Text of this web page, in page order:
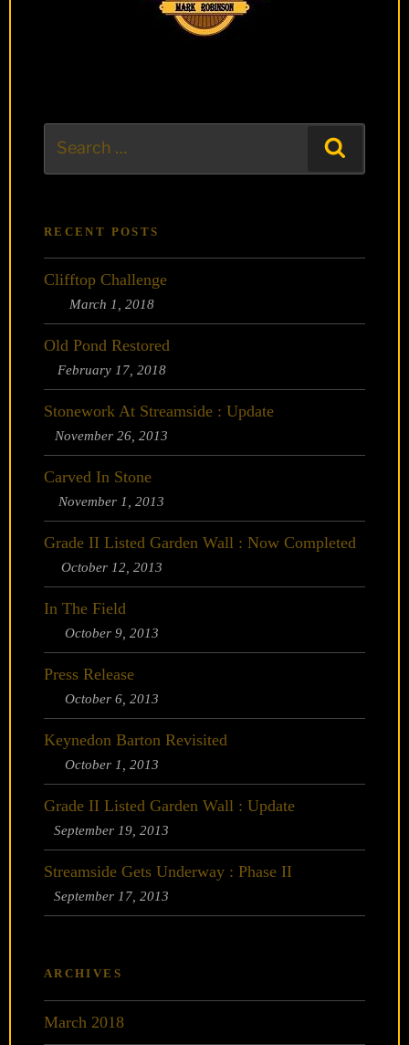
RECENT POSTS
Clifftop Challenge
March 1, 2018
Old Pond Restored
February 17, 2018
Stonework At Streamside : Update
November 26, 2013
Carved In Stone
November 1, 2013
Grade II Listed Garden Wall : Now Completed
October 12, 2013
In The Field
October 9, 2013
Press Release
October 6, 2013
Keynedon Barton Revisited
October 1, 2013
Grade II Listed Garden Wall : Update
September 19, 2013
Streamside Gets Underway : Phase II
September 17, 2013
ARCHIVES
March 2018